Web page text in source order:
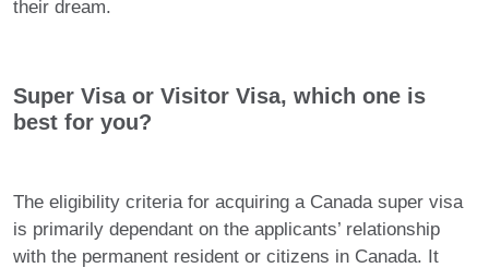
their dream.
Super Visa or Visitor Visa, which one is
best for you?
The eligibility criteria for acquiring a Canada super visa
is primarily dependant on the applicants’ relationship
with the permanent resident or citizens in Canada. It